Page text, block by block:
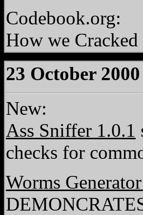
Codebook.org:
How we
23 October 2000
New:
Ass Sniffer 1.0.1
checks for
Worms